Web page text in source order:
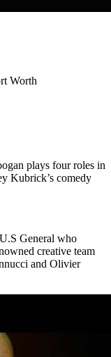
Worth
plays four roles in
Kubrick’s comedy
General who
creative team
and Olivier